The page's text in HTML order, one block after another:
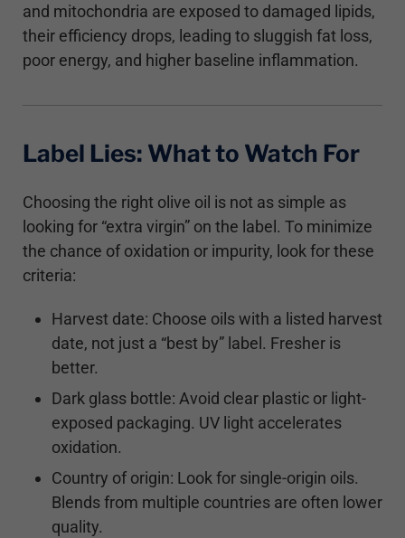
and mitochondria are exposed to damaged lipids,
their efficiency drops, leading to sluggish fat loss,
poor energy, and higher baseline inflammation.
Label Lies: What to Watch For
Choosing the right olive oil is not as simple as
looking for “extra virgin” on the label. To minimize
the chance of oxidation or impurity, look for these
criteria:
Harvest date: Choose oils with a listed harvest
date, not just a “best by” label. Fresher is
better.
Dark glass bottle: Avoid clear plastic or light-
exposed packaging. UV light accelerates
oxidation.
Country of origin: Look for single-origin oils.
Blends from multiple countries are often lower
quality.